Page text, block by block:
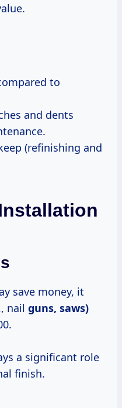
to
and dents
(refinishing and
save money, it
nail guns, saws)
a significant role
finish.